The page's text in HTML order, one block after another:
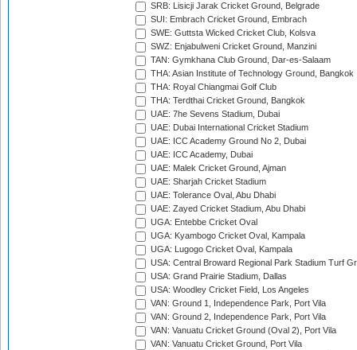
SRB: Lisicji Jarak Cricket Ground, Belgrade
SUI: Embrach Cricket Ground, Embrach
SWE: Guttsta Wicked Cricket Club, Kolsva
SWZ: Enjabulweni Cricket Ground, Manzini
TAN: Gymkhana Club Ground, Dar-es-Salaam
THA: Asian Institute of Technology Ground, Bangkok
THA: Royal Chiangmai Golf Club
THA: Terdthai Cricket Ground, Bangkok
UAE: 7he Sevens Stadium, Dubai
UAE: Dubai International Cricket Stadium
UAE: ICC Academy Ground No 2, Dubai
UAE: ICC Academy, Dubai
UAE: Malek Cricket Ground, Ajman
UAE: Sharjah Cricket Stadium
UAE: Tolerance Oval, Abu Dhabi
UAE: Zayed Cricket Stadium, Abu Dhabi
UGA: Entebbe Cricket Oval
UGA: Kyambogo Cricket Oval, Kampala
UGA: Lugogo Cricket Oval, Kampala
USA: Central Broward Regional Park Stadium Turf
USA: Grand Prairie Stadium, Dallas
USA: Woodley Cricket Field, Los Angeles
VAN: Ground 1, Independence Park, Port Vila
VAN: Ground 2, Independence Park, Port Vila
VAN: Vanuatu Cricket Ground (Oval 2), Port Vila
VAN: Vanuatu Cricket Ground, Port Vila